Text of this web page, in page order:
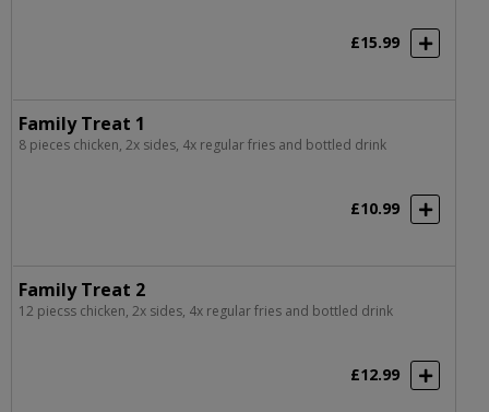
£15.99
Family Treat 1
8 pieces chicken, 2x sides, 4x regular fries and bottled drink
£10.99
Family Treat 2
12 piecss chicken, 2x sides, 4x regular fries and bottled drink
£12.99